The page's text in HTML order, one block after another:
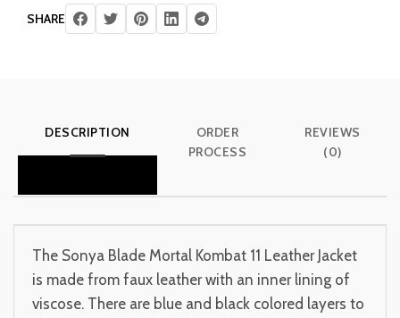
SHARE
DESCRIPTION
ORDER
PROCESS
REVIEWS
(0)
The Sonya Blade Mortal Kombat 11 Leather Jacket
is made from faux leather with an inner lining of
viscose. There are blue and black colored layers to